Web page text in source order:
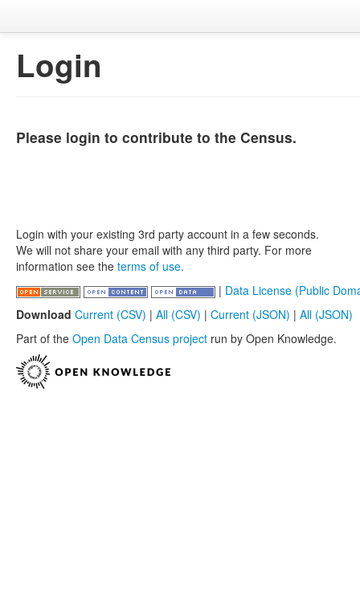
Login
Please login to contribute to the Census.
Login with your existing 3rd party account in a few seconds.
We will not share your email with any third party. For more
information see the terms of use.
| Data License (Public
Download Current (CSV) | All (CSV) | Current (JSON) | All (JSON)
Part of the Open Data Census project run by Open Knowledge.